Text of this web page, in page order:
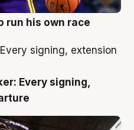
run his own race
Every signing,